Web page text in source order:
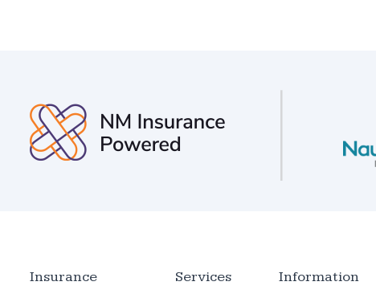
Insurance Services Information